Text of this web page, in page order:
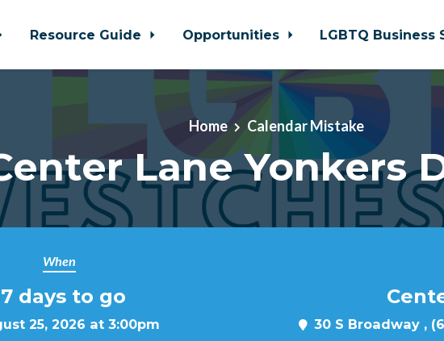
Resource Guide Opportunities LGBTQ Business
Home Calendar Mistake
Lane Yonkers
When
days to go
25, 2026 at 3:00pm
30 S Broadway ,